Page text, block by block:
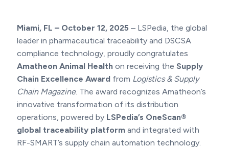
Miami, FL – October 12, 2025 – LSPedia, the global
leader in pharmaceutical traceability and DSCSA
compliance technology, proudly congratulates
Amatheon Animal Health on receiving the Supply
Chain Excellence Award from Logistics & Supply
Chain Magazine. The award recognizes Amatheon’s
innovative transformation of its distribution
operations, powered by LSPedia’s OneScan®
global traceability platform and integrated with
RF-SMART’s supply chain automation technology.